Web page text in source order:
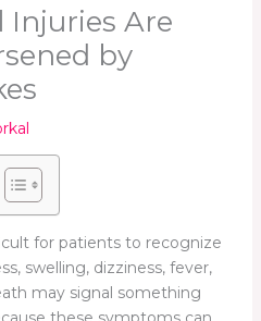
Are
by
for patients to recognize
swelling, dizziness, fever,
may signal something